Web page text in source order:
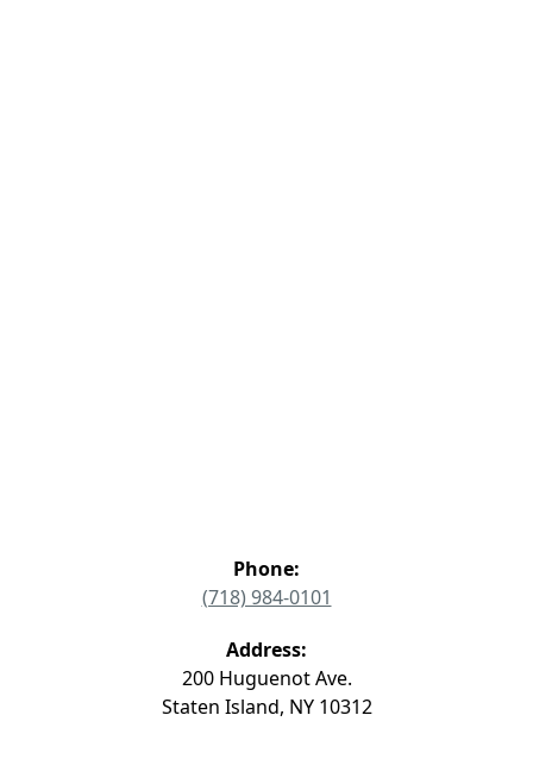
Phone:
(718) 984-0101
Address:
200 Huguenot Ave.
Staten Island, NY 10312